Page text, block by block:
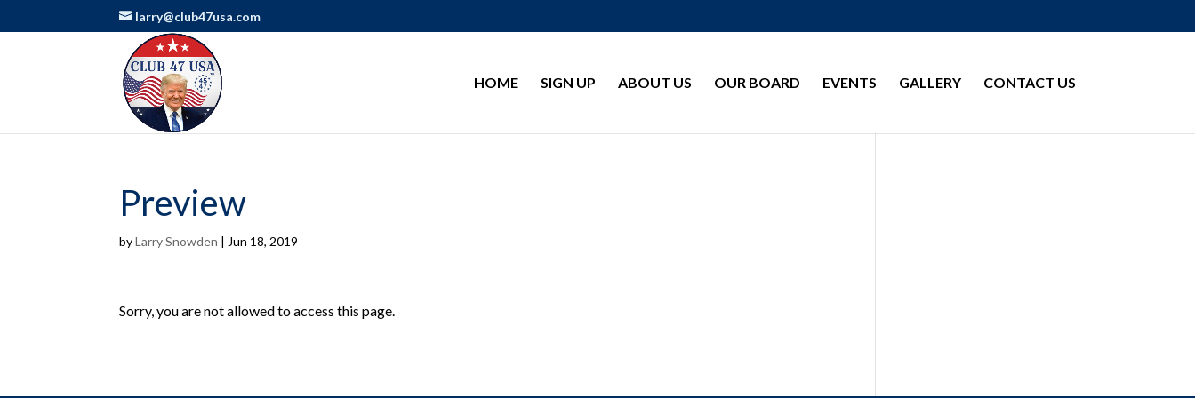
larry@club47usa.com
HOME SIGN UP ABOUT US OUR BOARD EVENTS GALLERY CONTACT US
Preview
byLarry Snowden | Jun 18, 2019
Sorry, you are not allowed to access this page.